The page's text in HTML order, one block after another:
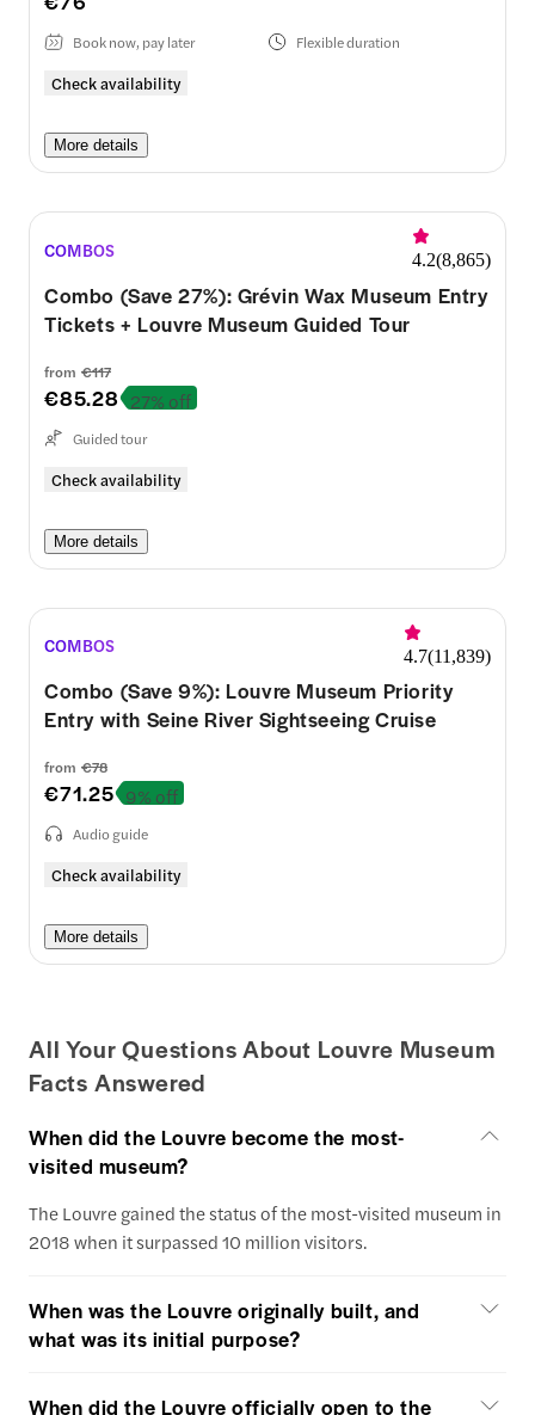
Check availability
Book now, pay later Flexible duration
More details
COMBOS 4.2(8,865)
Combo (Save 27%): Grévin Wax Museum Entry
Tickets + Louvre Museum Guided Tour
from €117
€85.28 27% off
Check availability
Guided tour
More details
COMBOS 4.7(11,839)
Combo (Save 9%): Louvre Museum Priority
Entry with Seine River Sightseeing Cruise
from €78
€71.25 9% off
Check availability
Audio guide
More details
All Your Questions About Louvre Museum
Facts Answered
When did the Louvre become the most-
visited museum?
The Louvre gained the status of the most-visited museum in
2018 when it surpassed 10 million visitors.
When was the Louvre originally built, and
what was its initial purpose?
When did the Louvre officially open to the